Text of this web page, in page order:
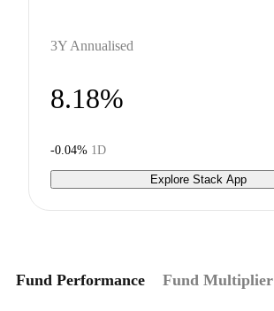
3Y Annualised
8.18%
-0.04% 1D
Explore Stack App
Fund Performance Fund Multiplier